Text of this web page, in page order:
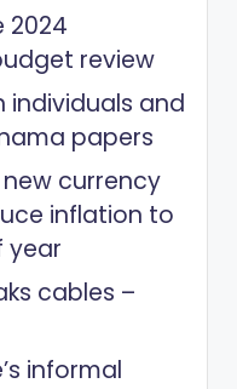
2024
review
individuals and
papers
currency
inflation to
year
cables –
informal